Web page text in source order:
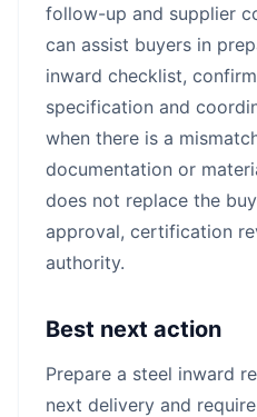
follow-up and supplier
can assist buyers in
inward checklist,
specification and
when there is a
documentation or
does not replace the
approval, certification
authority.
Best next action
Prepare a steel inward
next delivery and